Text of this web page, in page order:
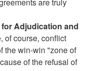
Adjudication and
of course, conflict
the win-win "zone of
of the refusal of